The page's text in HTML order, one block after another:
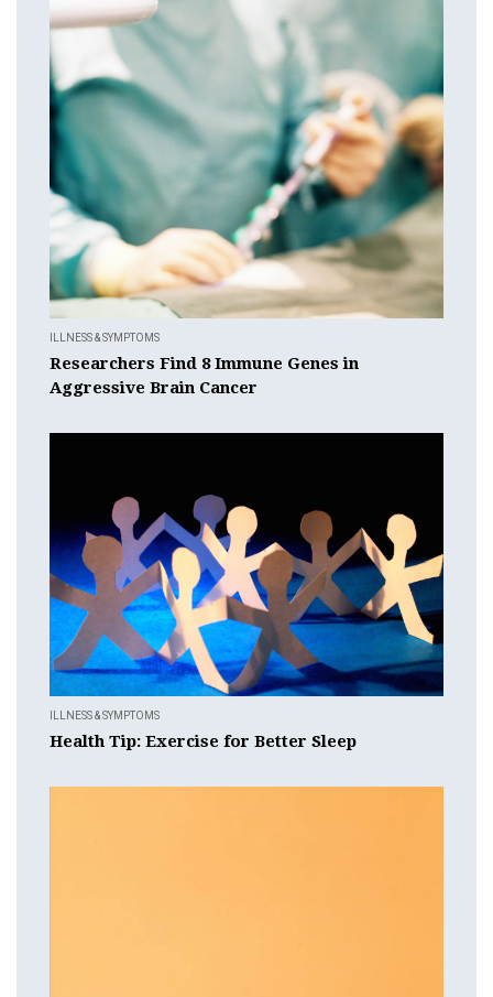
ILLNESS & SYMPTOMS
Researchers Find 8 Immune Genes in
Aggressive Brain Cancer
ILLNESS & SYMPTOMS
Health Tip: Exercise for Better Sleep